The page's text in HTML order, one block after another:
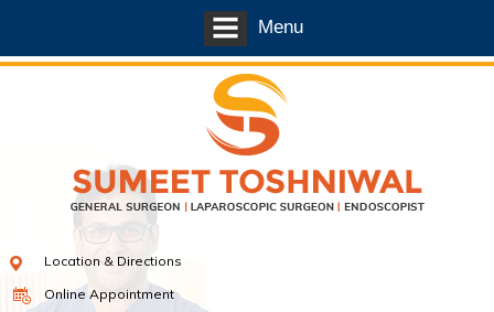
Location & Directions
Online Appointment
Menu